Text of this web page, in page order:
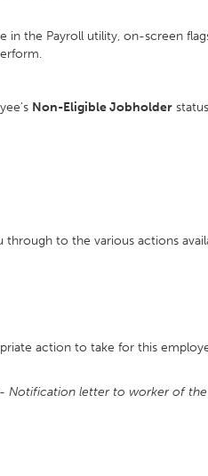
in the Payroll utility, on-screen
Non-Eligible Jobholder
through to the various actions
action to take for this
Notification letter to worker of